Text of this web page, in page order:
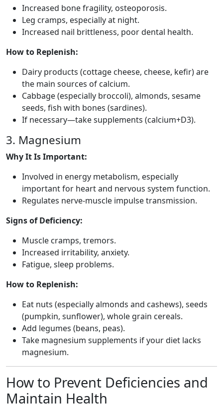
Increased bone fragility, osteoporosis.
Leg cramps, especially at night.
Increased nail brittleness, poor dental health.
How to Replenish:
Dairy products (cottage cheese, cheese, kefir) are
the main sources of calcium.
Cabbage (especially broccoli), almonds, sesame
seeds, fish with bones (sardines).
If necessary—take supplements (calcium+D3).
3. Magnesium
Why It Is Important:
Involved in energy metabolism, especially
important for heart and nervous system function.
Regulates nerve-muscle impulse transmission.
Signs of Deficiency:
Muscle cramps, tremors.
Increased irritability, anxiety.
Fatigue, sleep problems.
How to Replenish:
Eat nuts (especially almonds and cashews), seeds
(pumpkin, sunflower), whole grain cereals.
Add legumes (beans, peas).
Take magnesium supplements if your diet lacks
magnesium.
How to Prevent Deficiencies and
Maintain Health